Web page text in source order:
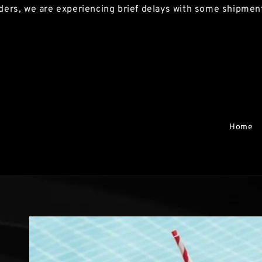
are experiencing brief delays with some shipments.
Home